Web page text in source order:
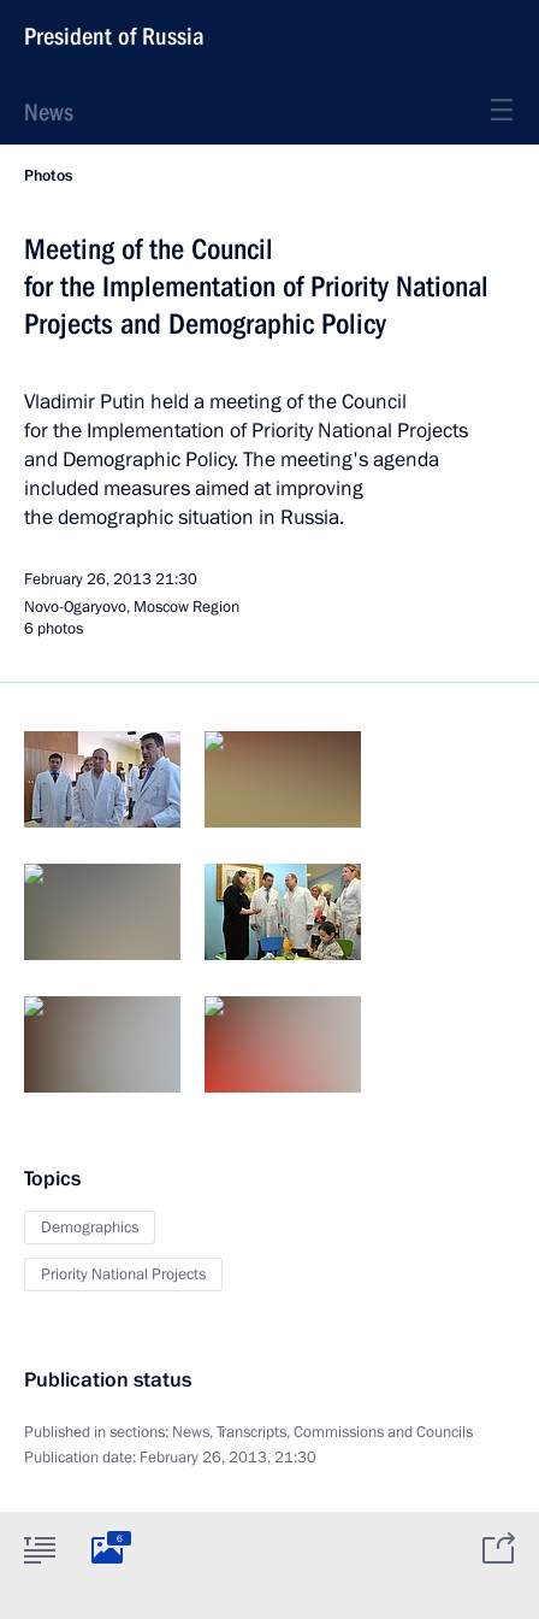
President of Russia
News
Photos
Meeting of the Council
for the Implementation of Priority National
Projects and Demographic Policy
Vladimir Putin held a meeting of the Council
for the Implementation of Priority National Projects
and Demographic Policy. The meeting's agenda
included measures aimed at improving
the demographic situation in Russia.
February 26, 201321:30
Novo-Ogaryovo, Moscow Region
6 photos
Topics
Demographics
Priority National Projects
Publication status
Published in sections: News,Transcripts,Commissions and Councils
Publication date: February 26, 2013, 21:30
6